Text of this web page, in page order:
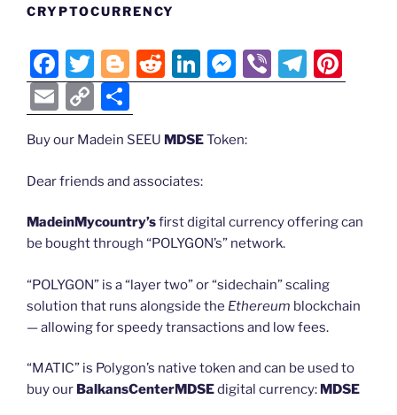
CRYPTOCURRENCY
F
a
c
e
b
o
k
T
w
itt
er
Bl
o
g
g
er
R
e
di
t
Li
n
e
dI
M
e
e
er
Vi
b
T
el nt
E
m
ai
l
C
o
p
y
n
h
ar
e
Buy our Madein SEEU MDSEToken:
Dear friends and associates:
MadeinMycountry’sfirst digital currency offering can
be bought through “POLYGON’s” network.
“POLYGON” is a “layer two” or “sidechain” scaling
solution that runs alongside the Ethereum blockchain
— allowing for speedy transactions and low fees.
“MATIC” is Polygon’s native token and can be used to
buy our BalkansCenterMDSEdigital currency: MDSE